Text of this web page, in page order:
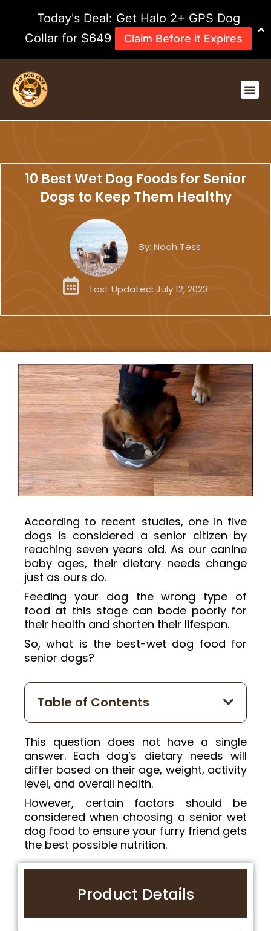
content
10 Best Wet Dog Foods for Senior
Dogs to Keep Them Healthy
By: Noah Tess
Last Updated: July 12, 2023
According to recent studies, one in five
dogs is considered a senior citizen by
reaching seven years old. As our canine
baby ages, their dietary needs change
just as ours do.
Feeding your dog the wrong type of
food at this stage can bode poorly for
their health and shorten their lifespan.
So, what is the best-wet dog food for
senior dogs?
Table of Contents
This question does not have a single
answer. Each dog’s dietary needs will
differ based on their age, weight, activity
level, and overall health.
However, certain factors should be
considered when choosing a senior wet
dog food to ensure your furry friend gets
the best possible nutrition.
Product Details
Today's Deal: Get Halo 2+ GPS Dog
Collar for $649
Claim Before it Expires